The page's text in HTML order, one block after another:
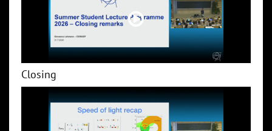
Closing